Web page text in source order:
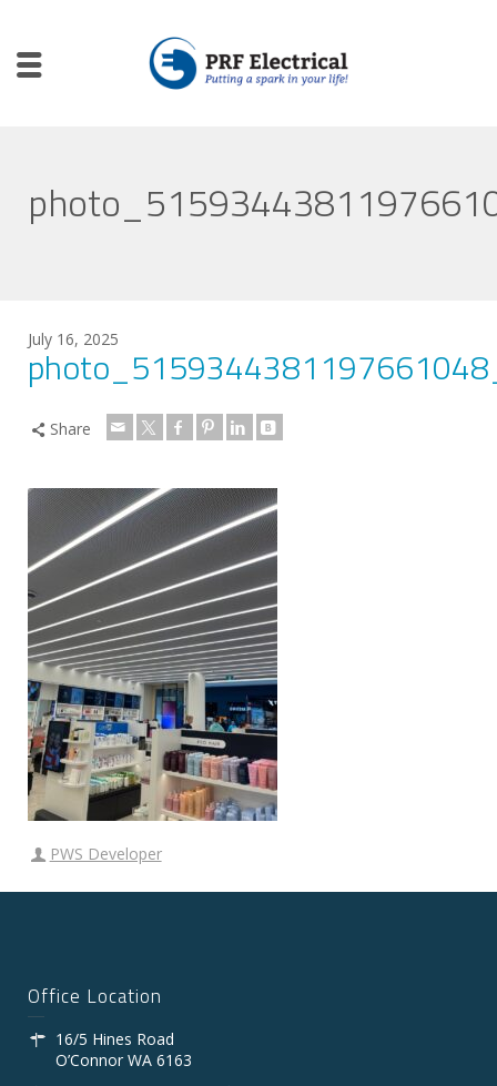
July 16, 2025
Share
PWS Developer
Office Location
16/5 Hines Road
O’Connor WA 6163